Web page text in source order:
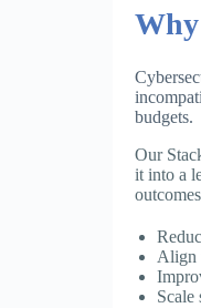
budgets.
Our
it into a
Align
Scale